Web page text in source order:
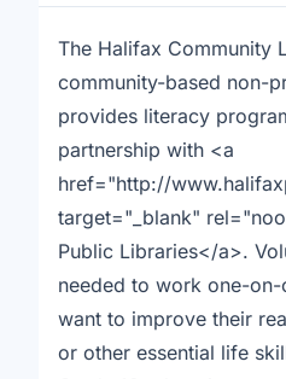
The Halifax Community
community-based non-
provides literacy
partnership with <a
href="http://
target="_blank"
Public Libraries</a>.
needed to work one-
want to improve their
or other essential life